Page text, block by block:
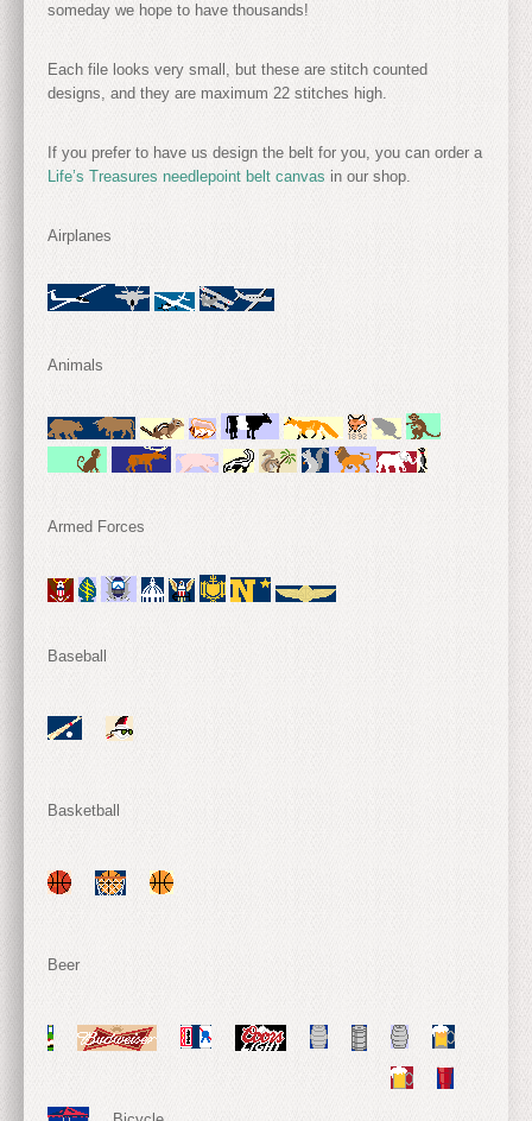
someday we hope to have thousands!
Each file looks very small, but these are stitch counted
designs, and they are maximum 22 stitches high.
If you prefer to have us design the belt for you, you can order a
Life’s Treasures needlepoint belt canvas in our shop.
Airplanes
Animals
Armed Forces
Baseball
Basketball
Beer